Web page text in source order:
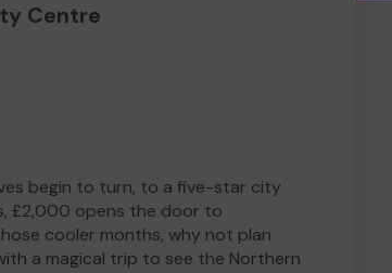
Centre
begin to turn, to a five-star city
£2,000 opens the door to
cooler months, why not plan
a magical trip to see the Northern